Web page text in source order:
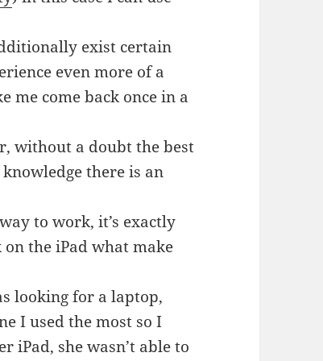
exist certain
even more of a
me come back once in a
without a doubt the best
there is an
to work, it’s exactly
the iPad what make
looking for a laptop,
I used the most so I
iPad, she wasn’t able to